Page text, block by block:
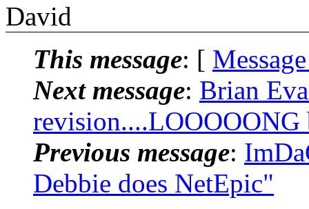
David
This message: [
Next message: Brian
revision....LOOOOONG
Previous message:
Debbie does NetEpic"